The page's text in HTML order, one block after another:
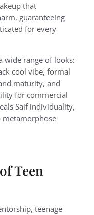
that
guaranteeing
for every
wide range of looks:
cool vibe, formal
maturity, and
for commercial
Saif individuality,
metamorphose
Teen
teenage